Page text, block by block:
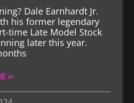
Dale Earnhardt Jr.
his former legendary
time Late Model Stock
later this year.
»